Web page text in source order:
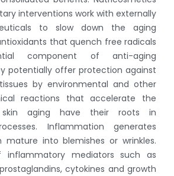
interventions work with externally
to slow down the aging
that quench free radicals
component of anti-aging
potentially offer protection against
by environmental and other
reactions that accelerate the
skin aging have their roots in
Inflammation generates
mature into blemishes or wrinkles.
inflammatory mediators such as
cytokines and growth